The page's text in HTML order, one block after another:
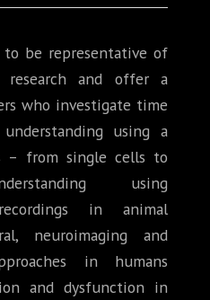
to be representative of
and offer a
who investigate time
using a
– from single cells to
using
in animal
neuroimaging and
in humans
and dysfunction in